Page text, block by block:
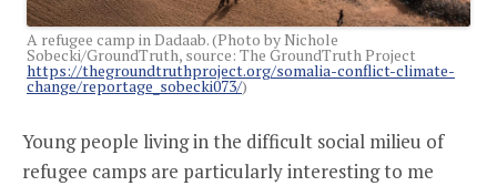
A refugee camp in Dadaab. (Photo by Nichole
Sobecki/GroundTruth, source: The GroundTruth Project
https://thegroundtruthproject.org/somalia-conflict-climate-
change/reportage_sobecki073/)
Young people living in the difficult social milieu of
refugee camps are particularly interesting to me